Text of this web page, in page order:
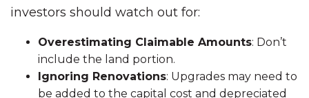
investors should watch out for:
Overestimating Claimable Amounts: Don’t
include the land portion.
Ignoring Renovations: Upgrades may need to
be added to the capital cost and depreciated